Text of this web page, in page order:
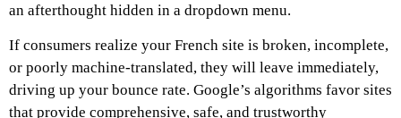
an afterthought hidden in a dropdown menu.
If consumers realize your French site is broken, incomplete,
or poorly machine-translated, they will leave immediately,
driving up your bounce rate. Google’s algorithms favor sites
that provide comprehensive, safe, and trustworthy